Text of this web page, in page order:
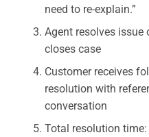
need to re-explain.”
Agent resolves issue
closes case
Customer receives
resolution with
conversation
Total resolution